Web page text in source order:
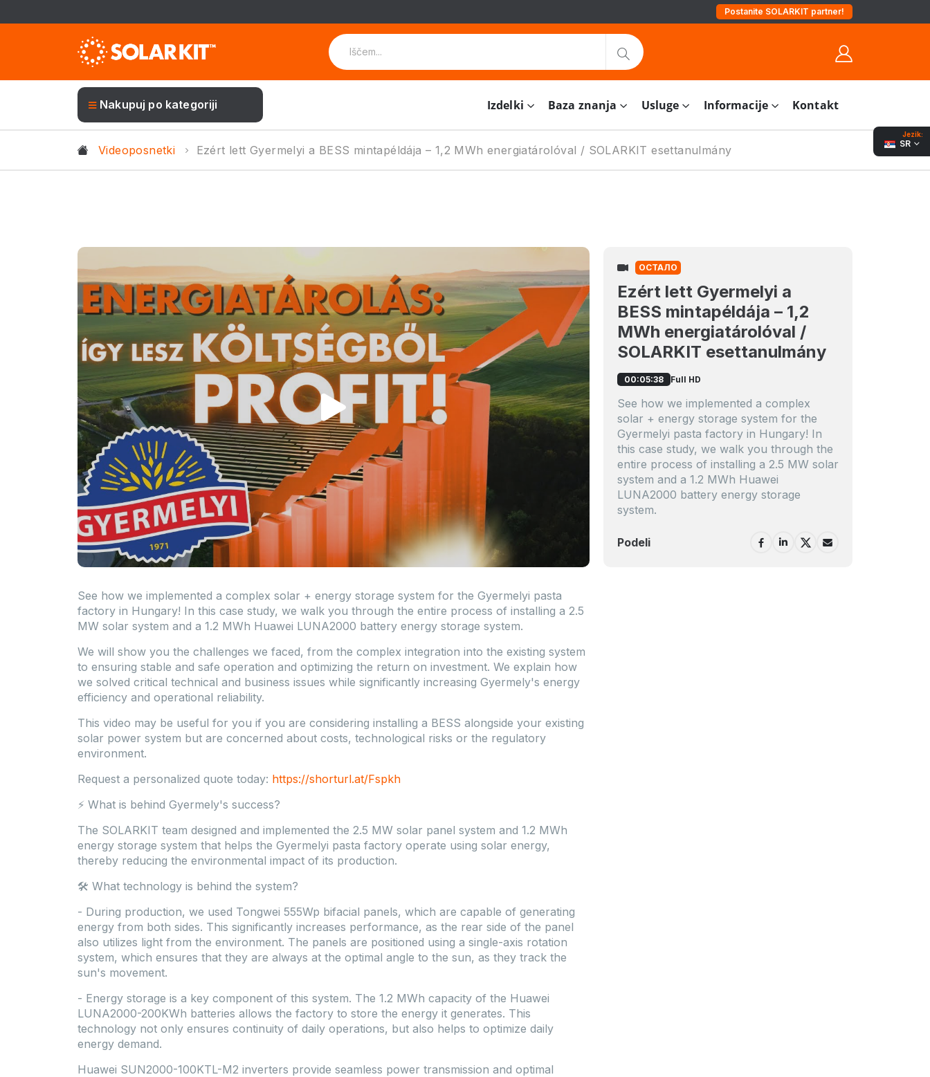
Postanite SOLARKIT partner!
Jezik:
SR
Nakupuj po kategoriji Izdelki Baza znanja Usluge Informacije Kontakt
Videoposnetki Ezért lett Gyermelyi a BESS mintapéldája – 1,2 MWh energiatárolóval / SOLARKIT esettanulmány
ОСТАЛО
Ezért lett Gyermelyi a
BESS mintapéldája – 1,2
MWh energiatárolóval /
SOLARKIT esettanulmány
00:05:38 Full HD
See how we implemented a complex
solar + energy storage system for the
Gyermelyi pasta factory in Hungary! In
this case study, we walk you through the
entire process of installing a 2.5 MW solar
system and a 1.2 MWh Huawei
LUNA2000 battery energy storage
system.
Podeli
See how we implemented a complex solar + energy storage system for the Gyermelyi pasta
factory in Hungary! In this case study, we walk you through the entire process of installing a 2.5
MW solar system and a 1.2 MWh Huawei LUNA2000 battery energy storage system.
We will show you the challenges we faced, from the complex integration into the existing system
to ensuring stable and safe operation and optimizing the return on investment. We explain how
we solved critical technical and business issues while significantly increasing Gyermely's energy
efficiency and operational reliability.
This video may be useful for you if you are considering installing a BESS alongside your existing
solar power system but are concerned about costs, technological risks or the regulatory
environment.
Request a personalized quote today: https://shorturl.at/Fspkh
⚡ What is behind Gyermely's success?
The SOLARKIT team designed and implemented the 2.5 MW solar panel system and 1.2 MWh
energy storage system that helps the Gyermelyi pasta factory operate using solar energy,
thereby reducing the environmental impact of its production.
🛠️ What technology is behind the system?
- During production, we used Tongwei 555Wp bifacial panels, which are capable of generating
energy from both sides. This significantly increases performance, as the rear side of the panel
also utilizes light from the environment. The panels are positioned using a single-axis rotation
system, which ensures that they are always at the optimal angle to the sun, as they track the
sun's movement.
- Energy storage is a key component of this system. The 1.2 MWh capacity of the Huawei
LUNA2000-200KWh batteries allows the factory to store the energy it generates. This
technology not only ensures continuity of daily operations, but also helps to optimize daily
energy demand.
Huawei SUN2000-100KTL-M2 inverters provide seamless power transmission and optimal